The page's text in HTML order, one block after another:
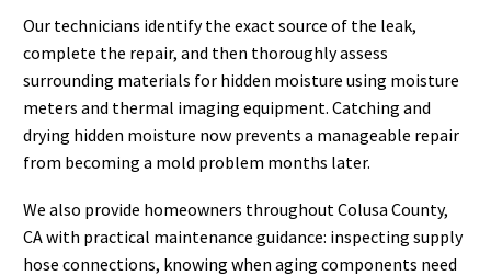
Our technicians identify the exact source of the leak,
complete the repair, and then thoroughly assess
surrounding materials for hidden moisture using moisture
meters and thermal imaging equipment. Catching and
drying hidden moisture now prevents a manageable repair
from becoming a mold problem months later.
We also provide homeowners throughout Colusa County,
CA with practical maintenance guidance: inspecting supply
hose connections, knowing when aging components need